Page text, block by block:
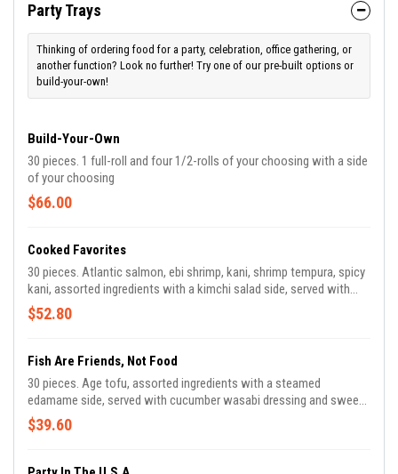
Party Trays
Thinking of ordering food for a party, celebration, office gathering, or
another function? Look no further! Try one of our pre-built options or
build-your-own!
Build-Your-Own
30 pieces. 1 full-roll and four 1/2-rolls of your choosing with a side
of your choosing
$66.00
Cooked Favorites
30 pieces. Atlantic salmon, ebi shrimp, kani, shrimp tempura, spicy
kani, assorted ingredients with a kimchi salad side, served with
sweet chili sauce and teriyaki sauce.
$52.80
Fish Are Friends, Not Food
30 pieces. Age tofu, assorted ingredients with a steamed
edamame side, served with cucumber wasabi dressing and sweet
chili sauce.
$39.60